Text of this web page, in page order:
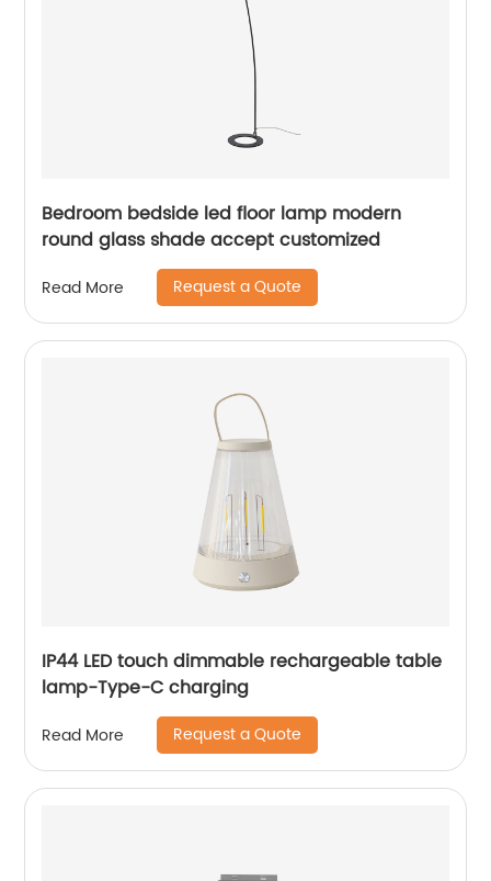
Bedroom bedside led floor lamp modern
round glass shade accept customized
Read More Request a Quote
IP44 LED touch dimmable rechargeable table
lamp-Type-C charging
Read More Request a Quote